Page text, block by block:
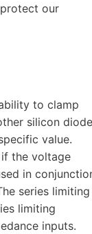
our
to clamp
silicon
value.
if the voltage
in
series limiting
limiting
inputs.